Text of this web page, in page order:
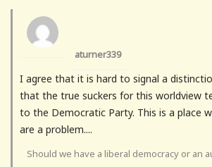
aturner339
I agree that it is hard to signal a
that the true suckers for this worldview
to the Democratic Party. This is a place
are a problem....
Should we have a liberal democracy or an